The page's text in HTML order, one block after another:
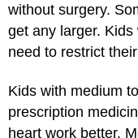
without surgery.
get any larger.
need to restrict
Kids with medium
prescription
heart work better.